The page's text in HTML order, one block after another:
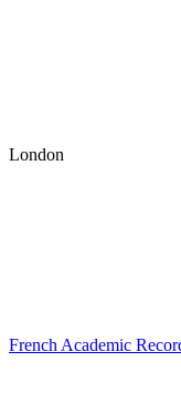
London
French Academic